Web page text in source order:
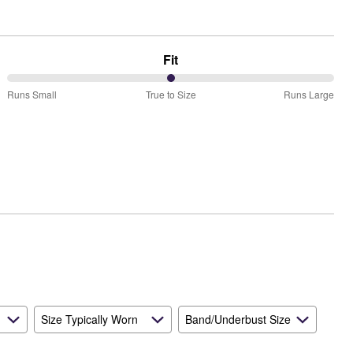
Fit
50%
Runs Small True to Size Runs Large
Size Typically Worn
Band/Underbust Size